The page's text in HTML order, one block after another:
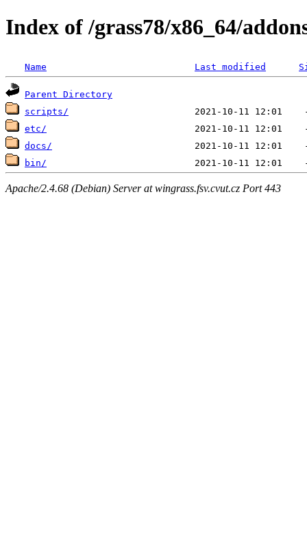
Index of /grass78/x86_64/
Name Last modified
Parent Directory
scripts/
etc/
docs/
bin/
Apache/2.4.68 (Debian) Server at wingrass.fsv.cvut.cz Port 443